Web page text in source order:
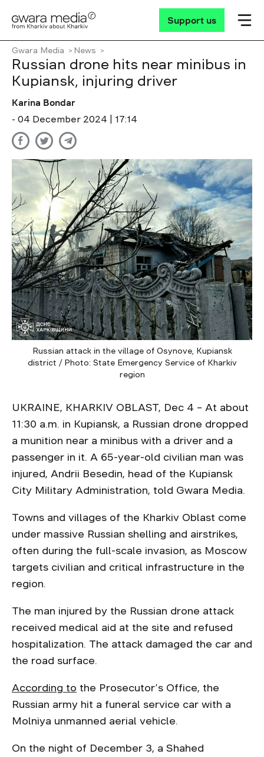
Support us
Gwara Media News
Russian drone hits near minibus in
Kupiansk, injuring driver
Karina Bondar
- 04 December 2024 | 17:14
Russian attack in the village of Osynove, Kupiansk
district / Photo: State Emergency Service of Kharkiv
region
UKRAINE, KHARKIV OBLAST, Dec 4 – At about
11:30 a.m. in Kupiansk, a Russian drone dropped
a munition near a minibus with a driver and a
passenger in it. A 65-year-old civilian man was
injured, Andrii Besedin, head of the Kupiansk
City Military Administration, told Gwara Media.
Towns and villages of the Kharkiv Oblast come
under massive Russian shelling and airstrikes,
often during the full-scale invasion, as Moscow
targets civilian and critical infrastructure in the
region.
The man injured by the Russian drone attack
received medical aid at the site and refused
hospitalization. The attack damaged the car and
the road surface.
According to the Prosecutor’s Office, the
Russian army hit a funeral service car with a
Molniya unmanned aerial vehicle.
On the night of December 3, a Shahed